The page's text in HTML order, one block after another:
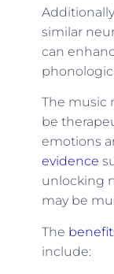
similar
can
The music
be
emotions
evidence
unlocking
may be
The
include: